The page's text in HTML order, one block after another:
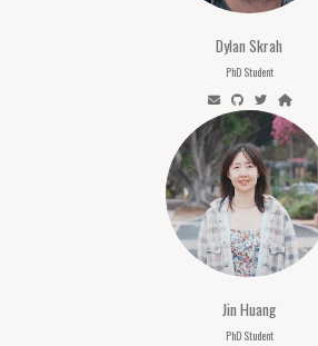
Dylan Skrah
PhD Student
Jin Huang
PhD Student